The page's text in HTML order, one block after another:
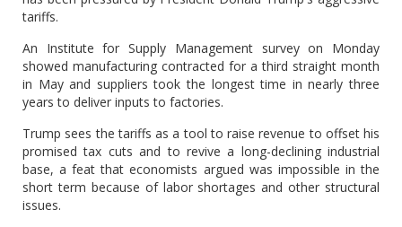
tariffs.
An Institute for Supply Management survey on Monday
showed manufacturing contracted for a third straight month
in May and suppliers took the longest time in nearly three
years to deliver inputs to factories.
Trump sees the tariffs as a tool to raise revenue to offset his
promised tax cuts and to revive a long-declining industrial
base, a feat that economists argued was impossible in the
short term because of labor shortages and other structural
issues.